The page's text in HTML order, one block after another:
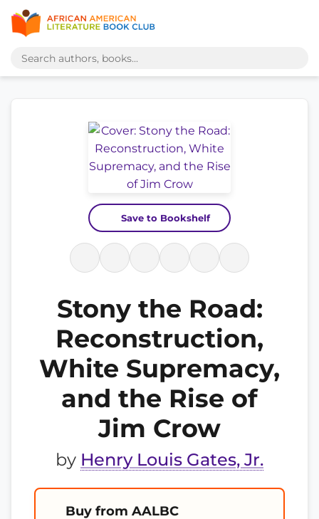
Save to Bookshelf
Stony the Road:
Reconstruction,
White Supremacy,
and the Rise of
Jim Crow
by Henry Louis Gates, Jr.
Buy from AALBC